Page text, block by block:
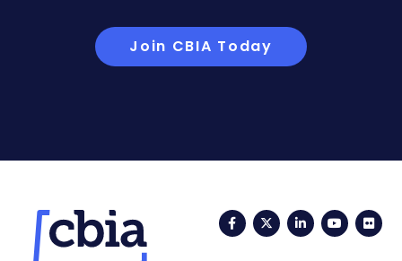
Join CBIA Today
FacebookTwitterLinkedIn